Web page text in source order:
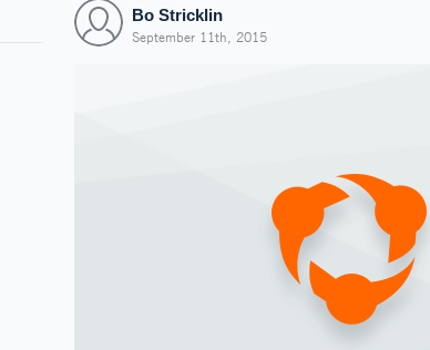
Bo Stricklin
September 11th, 2015